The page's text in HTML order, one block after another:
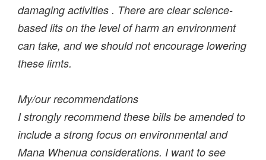
damaging activities . There are clear science-
based lits on the level of harm an environment
can take, and we should not encourage lowering
these limts.
My/our recommendations
I strongly recommend these bills be amended to
include a strong focus on environmental and
Mana Whenua considerations. I want to see